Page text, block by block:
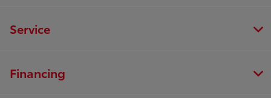
Service
Financing